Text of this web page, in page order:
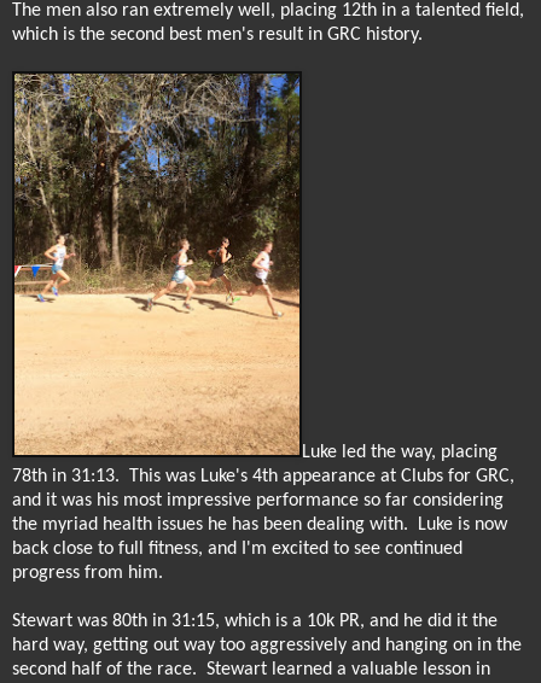
The men also ran extremely well, placing 12th in a talented field,
which is the second best men's result in GRC history.
Luke led the way, placing
78th in 31:13.
This was Luke's 4th appearance at Clubs for GRC,
and it was his most impressive performance so far considering
the myriad health issues he has been dealing with.
Luke is now
back close to full fitness, and I'm excited to see continued
progress from him.
Stewart was 80th in 31:15, which is a 10k PR, and he did it the
hard way, getting out way too aggressively and hanging on in the
second half of the race. Stewart learned a valuable lesson in